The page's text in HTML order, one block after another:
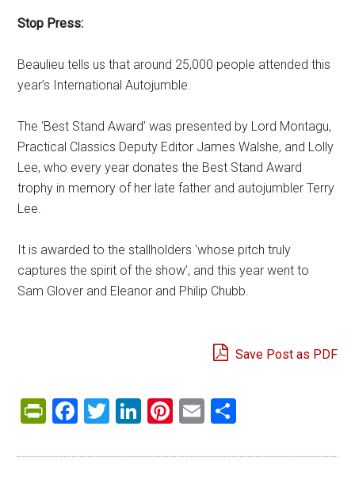
Stop Press:
Beaulieu tells us that around 25,000 people attended this
year’s International Autojumble.
The ‘Best Stand Award’ was presented by Lord Montagu,
Practical Classics Deputy Editor James Walshe, and Lolly
Lee, who every year donates the Best Stand Award
trophy in memory of her late father and autojumbler Terry
Lee.
It is awarded to the stallholders ‘whose pitch truly
captures the spirit of the show’, and this year went to
Sam Glover and Eleanor and Philip Chubb.
Save Post as PDF
PrintFriendly
Facebook
Twitter
LinkedIn
Pinterest
Email